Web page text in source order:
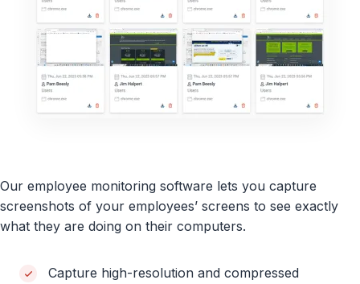
Our employee monitoring software lets you capture
screenshots of your employees’ screens to see exactly
what they are doing on their computers.
Capture high-resolution and compressed